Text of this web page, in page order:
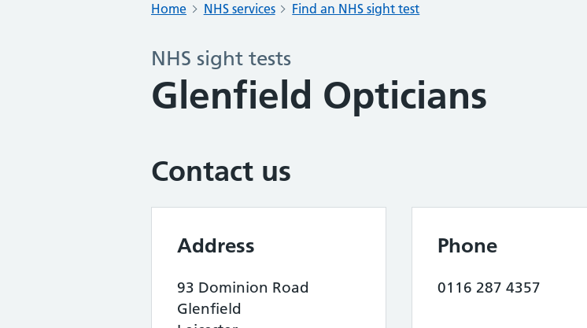
Home NHS services Find an NHS sight test
NHS sight tests
Glenfield Opticians
Contact us
Address
93 Dominion Road
Glenfield
Phone
0116 287 4357